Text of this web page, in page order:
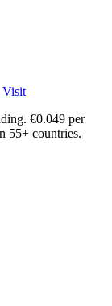
Visit
€0.049 per
55+ countries.